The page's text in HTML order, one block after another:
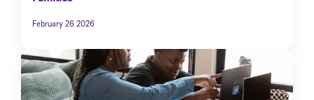
February 26 2026